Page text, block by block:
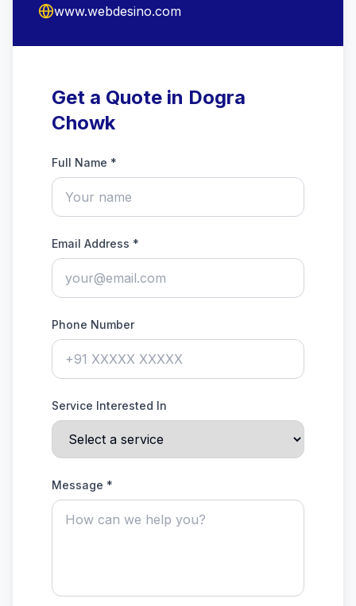
www.webdesino.com
Get a Quote in Dogra
Chowk
Full Name *
Email Address *
Phone Number
Service Interested In
Message *